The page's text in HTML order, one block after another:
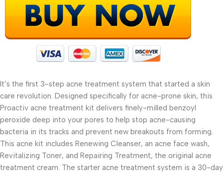
It’s the first 3-step acne treatment system that started a skin
care revolution. Designed specifically for acne-prone skin, this
Proactiv acne treatment kit delivers finely-milled benzoyl
peroxide deep into your pores to help stop acne-causing
bacteria in its tracks and prevent new breakouts from forming.
This acne kit includes Renewing Cleanser, an acne face wash,
Revitalizing Toner, and Repairing Treatment, the original acne
treatment cream. The starter acne treatment system is a 30-day